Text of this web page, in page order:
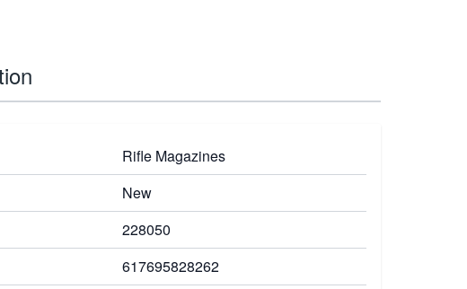
Rifle Magazines
New
228050
617695828262